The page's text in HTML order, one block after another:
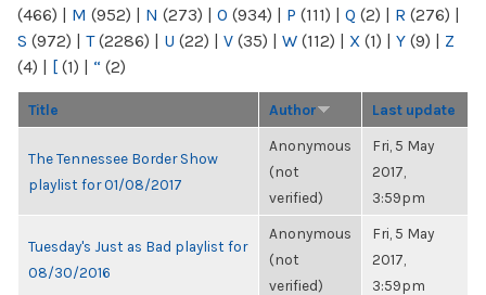
(466) | M (952) | N (273) | O (934) | P (111) | Q (2) | R (276) |
S (972) | T(2286) | U (22) | V (35) | W (112) | X (1) | Y (9) | Z
(4) | [ (1) | “ (2)
Title Author Last update
The Tennessee Border Show
playlist for 01/08/2017
Anonymous
(not
verified)
Fri, 5 May
2017,
3:59pm
Tuesday's Just as Bad playlist for
08/30/2016
Anonymous
(not
verified)
Fri, 5 May
2017,
3:59pm